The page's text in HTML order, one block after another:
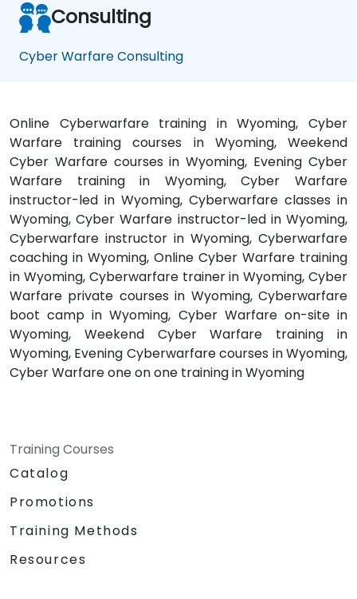
Consulting
Cyber Warfare Consulting
Online Cyberwarfare training in Wyoming, Cyber
Warfare training courses in Wyoming, Weekend
Cyber Warfare courses in Wyoming, Evening Cyber
Warfare training in Wyoming, Cyber Warfare
instructor-led in Wyoming, Cyberwarfare classes in
Wyoming, Cyber Warfare instructor-led in Wyoming,
Cyberwarfare instructor in Wyoming, Cyberwarfare
coaching in Wyoming, Online Cyber Warfare training
in Wyoming, Cyberwarfare trainer in Wyoming, Cyber
Warfare private courses in Wyoming, Cyberwarfare
boot camp in Wyoming, Cyber Warfare on-site in
Wyoming, Weekend Cyber Warfare training in
Wyoming, Evening Cyberwarfare courses in Wyoming,
Cyber Warfare one on one training in Wyoming
Training Courses
Catalog
Promotions
Training Methods
Resources